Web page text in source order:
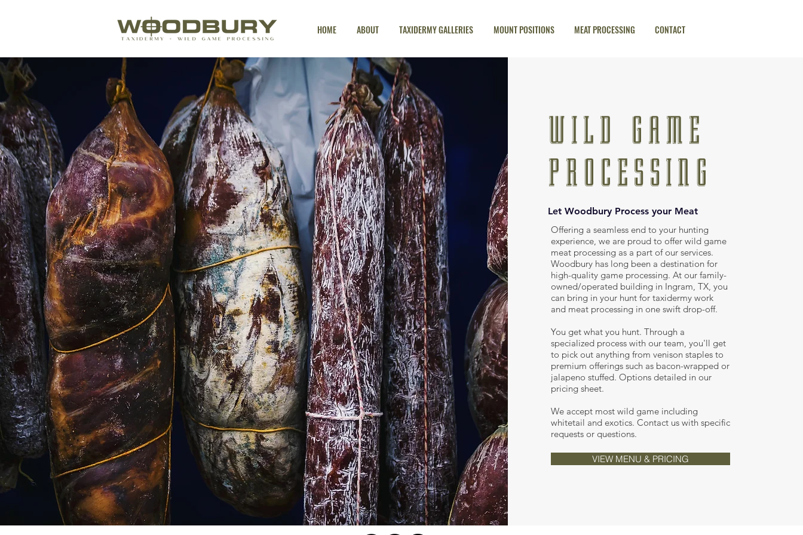
HOME ABOUT TAXIDERMY GALLERIES MOUNT POSITIONS MEAT PROCESSING CONTACT
WILD GAME
PROCESSING
Let Woodbury Process your Meat
Offering a seamless end to your hunting
experience, we are proud to offer wild game
meat processing as a part of our services.
Woodbury has long been a destination for
high-quality game processing. At our family-
owned/operated building in Ingram, TX, you
can bring in your hunt for taxidermy work
and meat processing in one swift drop-off.
You get what you hunt. Through a
specialized process with our team, you'll get
to pick out anything from venison staples to
premium offerings such as bacon-wrapped or
jalapeno stuffed. Options detailed in our
pricing sheet.
We accept most wild game including
whitetail and exotics. Contact us with specific
requests or questions.
VIEW MENU & PRICING